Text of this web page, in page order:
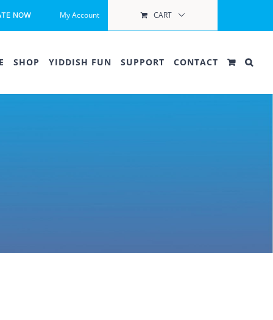
NOW My Account CART
SHOP YIDDISH FUN SUPPORT CONTACT